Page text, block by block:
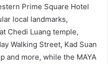
Prime Square Hotel
local landmarks,
Chedi Luang temple,
Walking Street, Kad Suan
and more, while the MAYA